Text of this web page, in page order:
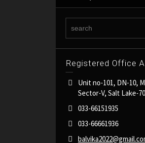
Registered Office
Unit no-101, DN-10,
Sector-V, Salt Lake-
033-66151935
033-66661936